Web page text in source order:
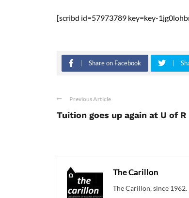
[scribd id=57973789 key=key-
Share on Facebook
Previous Article
Tuition goes up again at U of R
The Carillon
The Carillon, since 1962.